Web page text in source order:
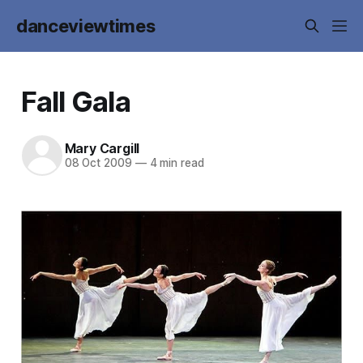
danceviewtimes
Fall Gala
Mary Cargill
08 Oct 2009 —4 min read